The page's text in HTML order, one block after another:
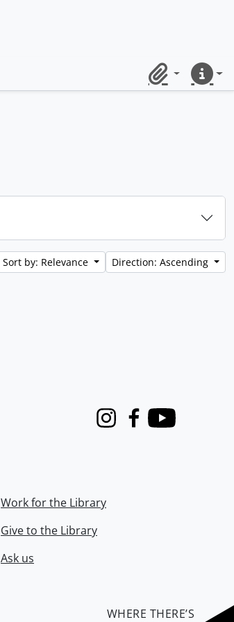
ClipboardQuick
Sort by: Relevance Direction: Ascending
InstagramFacebook
Youtube
Work for the Library
Give to the Library
Ask us
WHERE THERE’S